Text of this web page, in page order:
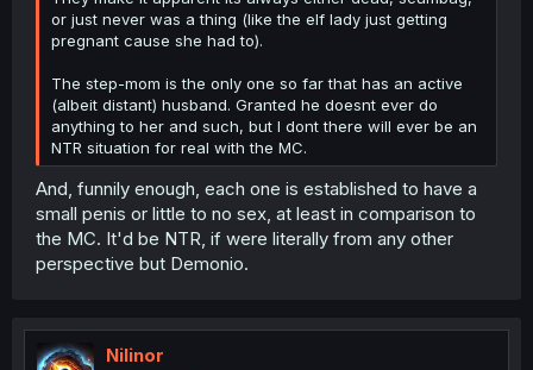
or just never was a thing (like the elf lady just getting
pregnant cause she had to).
The step-mom is the only one so far that has an active
(albeit distant) husband. Granted he doesnt ever do
anything to her and such, but I dont there will ever be an
NTR situation for real with the MC.
And, funnily enough, each one is established to have a
small penis or little to no sex, at least in comparison to
the MC. It'd be NTR, if were literally from any other
perspective but Demonio.
Nilinor